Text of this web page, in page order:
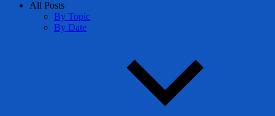
All Posts
By Topic
By Date